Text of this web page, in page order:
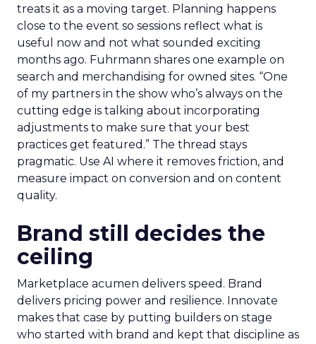
treats it as a moving target. Planning happens
close to the event so sessions reflect what is
useful now and not what sounded exciting
months ago. Fuhrmann shares one example on
search and merchandising for owned sites. “One
of my partners in the show who’s always on the
cutting edge is talking about incorporating
adjustments to make sure that your best
practices get featured.” The thread stays
pragmatic. Use AI where it removes friction, and
measure impact on conversion and on content
quality.
Brand still decides the
ceiling
Marketplace acumen delivers speed. Brand
delivers pricing power and resilience. Innovate
makes that case by putting builders on stage
who started with brand and kept that discipline as